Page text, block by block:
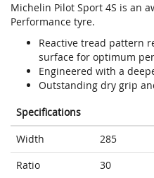
Michelin Pilot Sport 4S is an
Performance tyre.
Reactive tread pattern
surface for optimum
Engineered with a
Outstanding dry grip
Specifications
Width
285
Ratio
30